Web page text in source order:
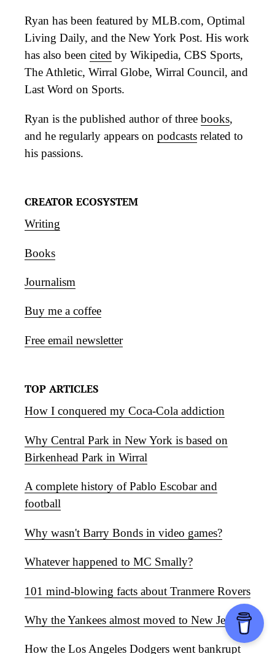
Ryan has been featured by MLB.com, Optimal
Living Daily, and the New York Post. His work
has also been cited by Wikipedia, CBS Sports,
The Athletic, Wirral Globe, Wirral Council, and
Last Word on Sports.
Ryan is the published author of three books,
and he regularly appears on podcasts related to
his passions.
CREATOR ECOSYSTEM
Writing
Books
Journalism
Buy me a coffee
Free email newsletter
TOP ARTICLES
How I conquered my Coca-Cola addiction
Why Central Park in New York is based on
Birkenhead Park in Wirral
A complete history of Pablo Escobar and
football
Why wasn't Barry Bonds in video games?
Whatever happened to MC Smally?
101 mind-blowing facts about Tranmere Rovers
Why the Yankees almost moved to New Jersey
How the Los Angeles Dodgers went bankrupt